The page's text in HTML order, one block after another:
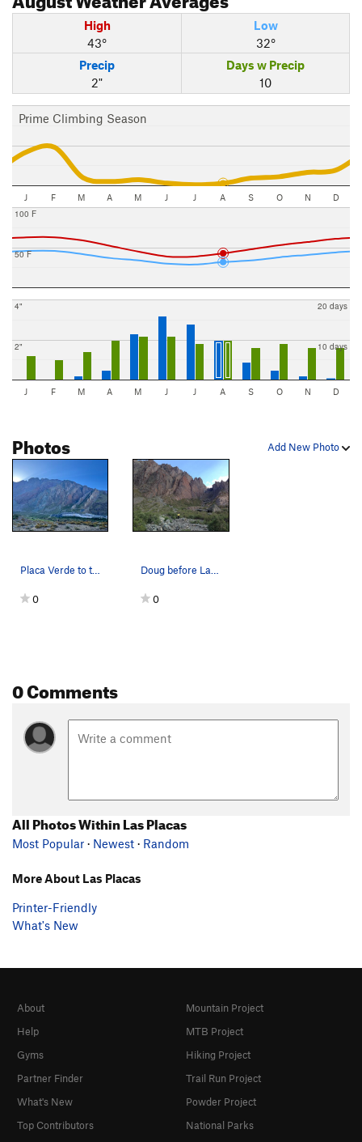
High
43°
Low
32°
Precip
2"
Days w Precip
10
Prime Climbing Season
J F M A M J J A S O N D
50 F
100 F
2"
4"
10 days
20 days
J F M A M J J A S O N D
Add New Photo
Photos
Placa Verde to the left, Placa Roja to the right
0
Doug before Las Placas
0
0 Comments
All Photos Within Las Placas
Most Popular · Newest · Random
More About Las Placas
Printer-Friendly
What's New
About
Help
Gyms
Partner Finder
What's New
Top Contributors
Mountain Project
MTB Project
Hiking Project
Trail Run Project
Powder Project
National Parks